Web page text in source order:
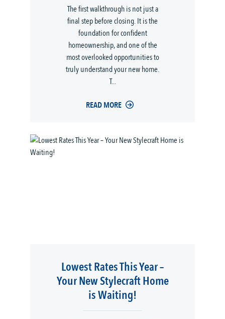
The first walkthrough is not just a
final step before closing. It is the
foundation for confident
homeownership, and one of the
most overlooked opportunities to
truly understand your new home.
T...
READ MORE
Lowest Rates This Year –
Your New Stylecraft Home
is Waiting!